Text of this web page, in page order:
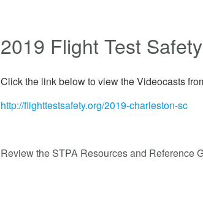
2019 Flight Test
Click the link below to view the Videocasts
http://flighttestsafety.org/2019-charleston-sc
Review the STPA Resources and Reference